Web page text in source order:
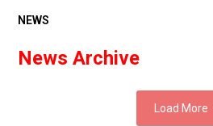
NEWS
News Archive
Load More